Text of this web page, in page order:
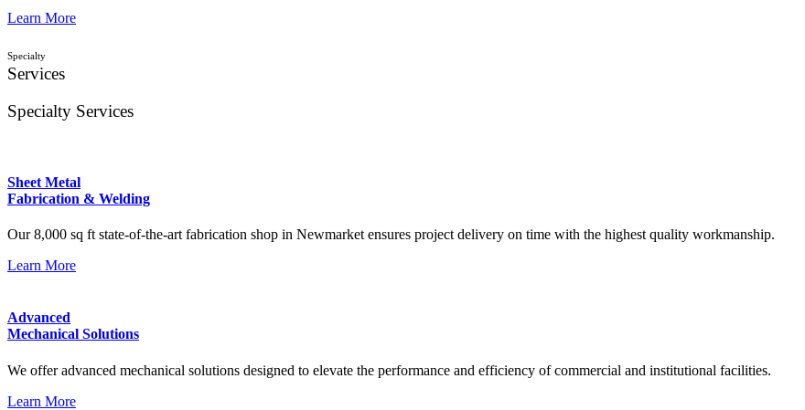
Learn More
Specialty
Services
Specialty Services
Sheet Metal
Fabrication & Welding
Our 8,000 sq ft state-of-the-art fabrication shop in Newmarket ensures project delivery on time with the highest quality workmanship.
Learn More
Advanced
Mechanical Solutions
We offer advanced mechanical solutions designed to elevate the performance and efficiency of commercial and institutional facilities.
Learn More